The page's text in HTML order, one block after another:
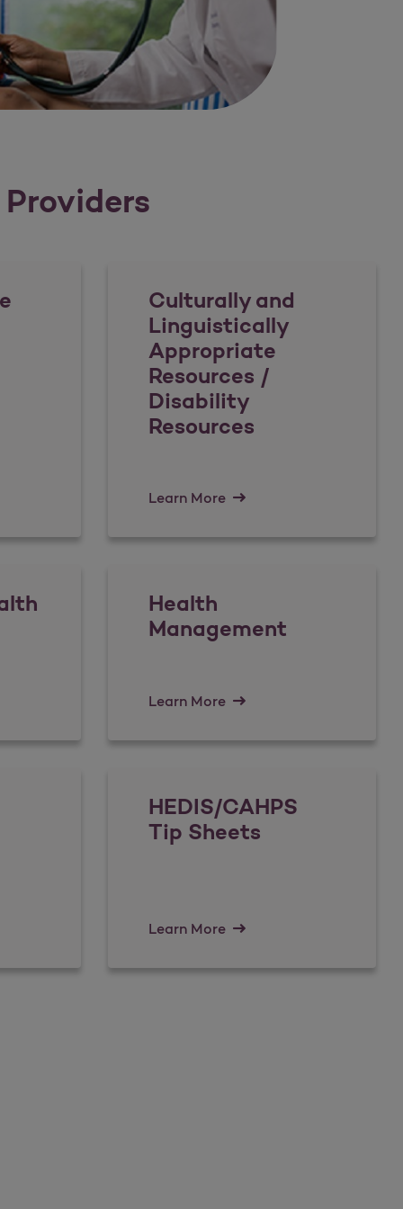
Culturally and
Linguistically
Appropriate
Resources /
Disability
Resources
Learn More
Health
Management
Learn More
HEDIS/CAHPS
Tip Sheets
Learn More